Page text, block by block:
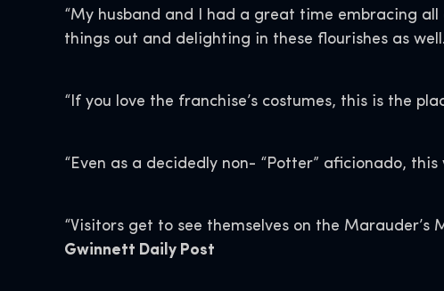
“My husband and I had a great time embracing
things out and delighting in these flourishes as
“If you love the franchise’s costumes, this is the
“Even as a decidedly non- “Potter” aficionado,
“Visitors get to see themselves on the Marauder’s
Gwinnett Daily Post